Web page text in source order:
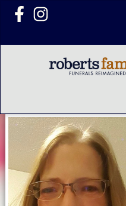
content